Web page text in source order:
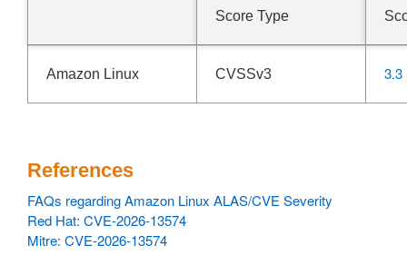
Score Type
Amazon Linux CVSSv3 3.3
References
FAQs regarding Amazon Linux ALAS/CVE Severity
Red Hat: CVE-2026-13574
Mitre: CVE-2026-13574